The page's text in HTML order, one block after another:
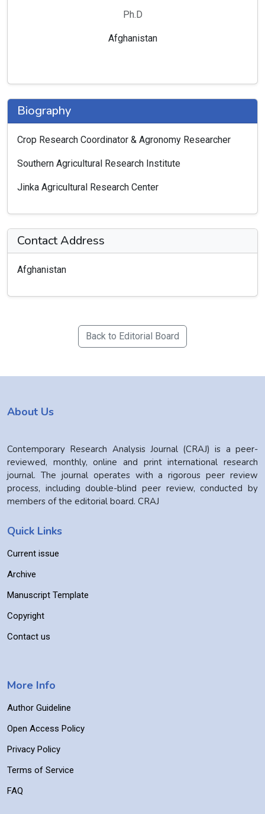
Ph.D
Afghanistan
Biography
Crop Research Coordinator & Agronomy Researcher
Southern Agricultural Research Institute
Jinka Agricultural Research Center
Contact Address
Afghanistan
Back to Editorial Board
About Us
Contemporary Research Analysis Journal (CRAJ) is a peer-
reviewed, monthly, online and print international research
journal. The journal operates with a rigorous peer review
process, including double-blind peer review, conducted by
members of the editorial board. CRAJ
Quick Links
Current issue
Archive
Manuscript Template
Copyright
Contact us
More Info
Author Guideline
Open Access Policy
Privacy Policy
Terms of Service
FAQ